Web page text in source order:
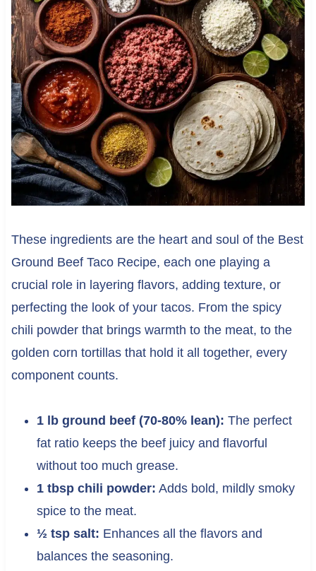
These ingredients are the heart and soul of the Best
Ground Beef Taco Recipe, each one playing a
crucial role in layering flavors, adding texture, or
perfecting the look of your tacos. From the spicy
chili powder that brings warmth to the meat, to the
golden corn tortillas that hold it all together, every
component counts.
1 lb ground beef (70-80% lean): The perfect
fat ratio keeps the beef juicy and flavorful
without too much grease.
1 tbsp chili powder: Adds bold, mildly smoky
spice to the meat.
½ tsp salt: Enhances all the flavors and
balances the seasoning.